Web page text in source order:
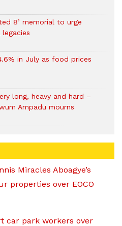
8’ memorial to urge
in July as food prices
long, heavy and hard –
Ampadu mourns
Miracles Aboagye’s
properties over EOCO
car park workers over